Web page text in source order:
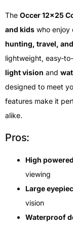
The Occer 12×25
and kids who enjoy
hunting, travel,
lightweight, easy-
light vision and
designed to meet
features make it
alike.
Pros:
High
viewing
Large
vision
Waterproof